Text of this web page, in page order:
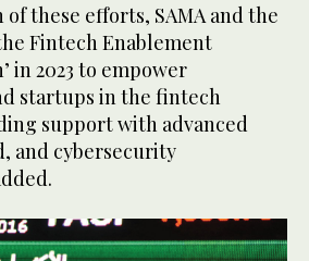
of these efforts, SAMA and the
Fintech Enablement
in 2023 to empower
startups in the fintech
support with advanced
and cybersecurity